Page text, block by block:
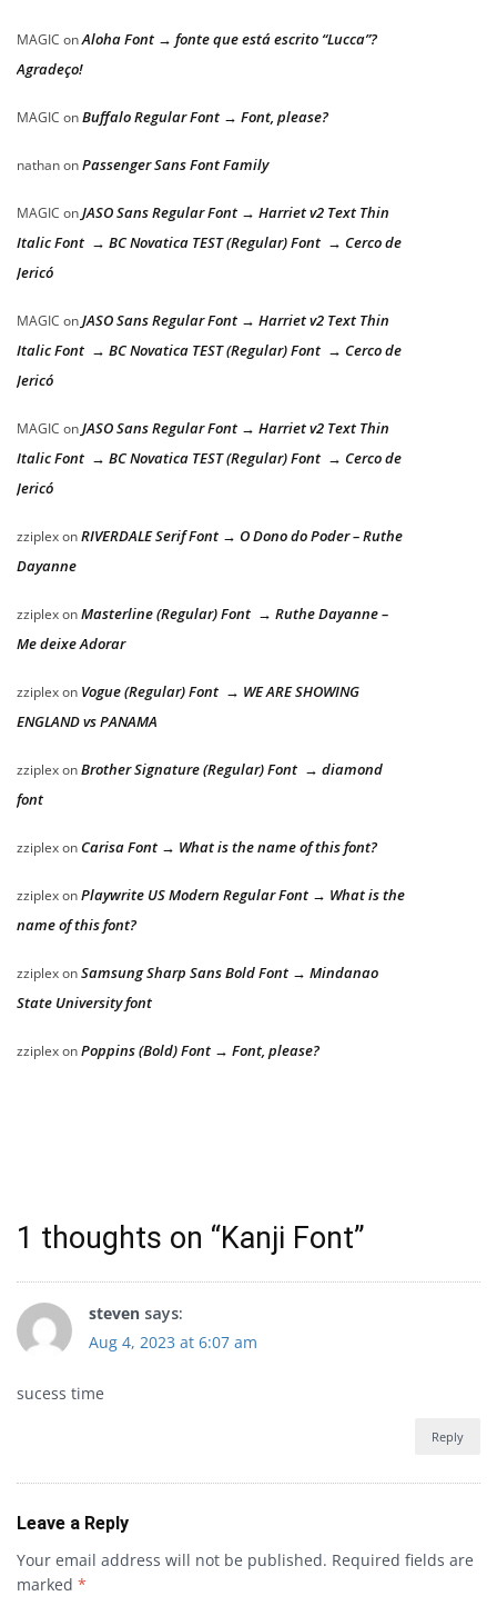
MAGIC onAloha Font → fonte que está escrito “Lucca”?
Agradeço!
MAGIC onBuffalo Regular Font → Font, please?
nathanonPassenger Sans Font Family
MAGIC onJASO Sans Regular Font → Harriet v2 Text Thin
Italic Font → BC Novatica TEST (Regular) Font → Cerco de
Jericó
MAGIC onJASO Sans Regular Font → Harriet v2 Text Thin
Italic Font → BC Novatica TEST (Regular) Font → Cerco de
Jericó
MAGIC onJASO Sans Regular Font → Harriet v2 Text Thin
Italic Font → BC Novatica TEST (Regular) Font → Cerco de
Jericó
zziplexonRIVERDALE Serif Font → O Dono do Poder – Ruthe
Dayanne
zziplexonMasterline (Regular) Font → Ruthe Dayanne –
Me deixe Adorar
zziplexon Vogue (Regular) Font → WE ARE SHOWING
ENGLAND vs PANAMA
zziplexonBrother Signature (Regular) Font → diamond
font
zziplexon Carisa Font → What is the name of this font?
zziplexonPlaywrite US Modern Regular Font → What is the
name of this font?
zziplexonSamsung Sharp Sans Bold Font → Mindanao
State University font
zziplexonPoppins (Bold) Font → Font, please?
1 thoughts on “Kanji Font”
steven says:
Aug 4, 2023 at 6:07 am
sucess time
Reply
Leave a Reply
Your email address will not be published. Required fields are
marked *